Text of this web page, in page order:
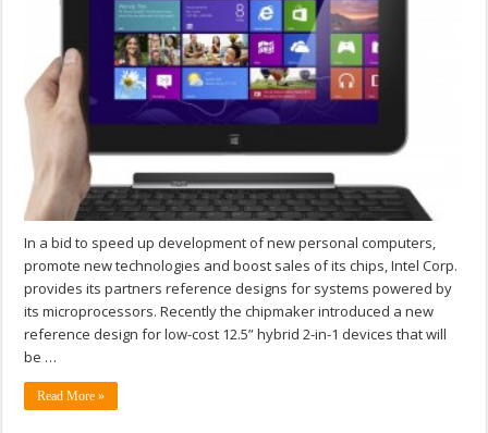
In a bid to speed up development of new personal computers,
promote new technologies and boost sales of its chips, Intel Corp.
provides its partners reference designs for systems powered by
its microprocessors. Recently the chipmaker introduced a new
reference design for low-cost 12.5” hybrid 2-in-1 devices that will
be …
Read More »